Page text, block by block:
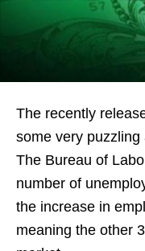
The recently
some very
The Bureau of
number of
the increase in
meaning the other